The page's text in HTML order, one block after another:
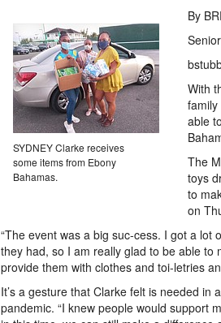
SYDNEY Clarke receives
some items from Ebony
Bahamas.
By
With
able
The
toys
to
on
“The event was a big suc-cess. I got a
they had, so I am really glad to be able to
provide them with clothes and toi-letries
It’s a gesture that Clarke felt is needed
pandemic. “I knew people would support